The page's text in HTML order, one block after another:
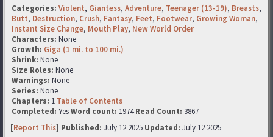
Categories: Violent, Giantess, Adventure, Teenager (13-19), Breasts,
Butt, Destruction, Crush, Fantasy, Feet, Footwear, Growing Woman,
Instant Size Change, Mouth Play, New World Order
Characters: None
Growth: Giga (1 mi. to 100 mi.)
Shrink: None
Size Roles: None
Warnings: None
Series: None
Chapters: 1 Table of Contents
Completed: YesWord count: 1974Read Count: 3867
[Report This] Published: July 12 2025 Updated: July 12 2025